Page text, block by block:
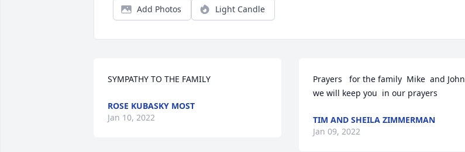
Add Photos Light Candle
SYMPATHY TO THE FAMILY
ROSE KUBASKY MOST
Jan 10, 2022
Prayers   for the family  Mike  and John
we will keep you  in our prayers
TIM AND SHEILA ZIMMERMAN
Jan 09, 2022